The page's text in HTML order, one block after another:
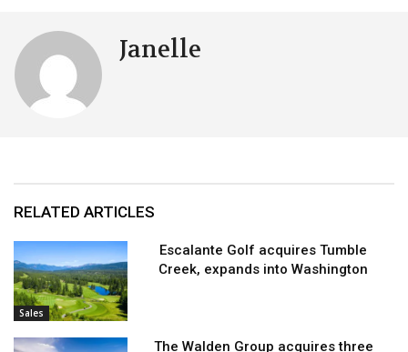
Janelle
RELATED ARTICLES
Sales
Escalante Golf acquires Tumble
Creek, expands into Washington
The Walden Group acquires three